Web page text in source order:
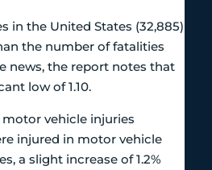
in the United States (32,885)
the number of fatalities
news, the report notes that
low of 1.10.
vehicle injuries
injured in motor vehicle
a slight increase of 1.2%